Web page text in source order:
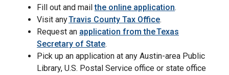
Fill out and mailthe online application.
Visit anyTravis County Tax Office.
Request an application from the Texas
Secretary of State.
Pick up an application at any Austin-area Public
Library, U.S. Postal Service office or state office